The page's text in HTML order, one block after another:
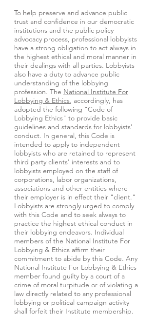
To help preserve and advance public
trust and confidence in our democratic
institutions and the public policy
advocacy process, professional lobbyists
have a strong obligation to act always in
the highest ethical and moral manner in
their dealings with all parties. Lobbyists
also have a duty to advance public
understanding of the lobbying
profession. The National Institute For
Lobbying & Ethics, accordingly, has
adopted the following "Code of
Lobbying Ethics" to provide basic
guidelines and standards for lobbyists'
conduct. In general, this Code is
intended to apply to independent
lobbyists who are retained to represent
third party clients' interests and to
lobbyists employed on the staff of
corporations, labor organizations,
associations and other entities where
their employer is in effect their "client."
Lobbyists are strongly urged to comply
with this Code and to seek always to
practice the highest ethical conduct in
their lobbying endeavors. Individual
members of the National Institute For
Lobbying & Ethics affirm their
commitment to abide by this Code. Any
National Institute For Lobbying & Ethics
member found guilty by a court of a
crime of moral turpitude or of violating a
law directly related to any professional
lobbying or political campaign activity
shall forfeit their Institute membership.